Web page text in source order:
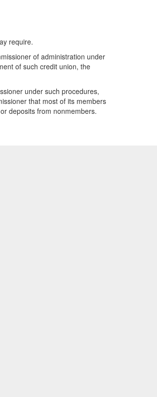
require.
of administration under
of such credit union, the
under such procedures,
that most of its members
deposits from nonmembers.